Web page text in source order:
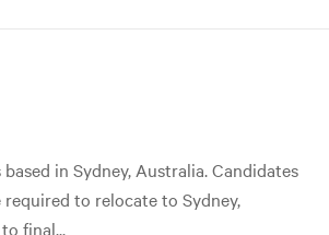
in Sydney, Australia. Candidates
to relocate to Sydney,
final...